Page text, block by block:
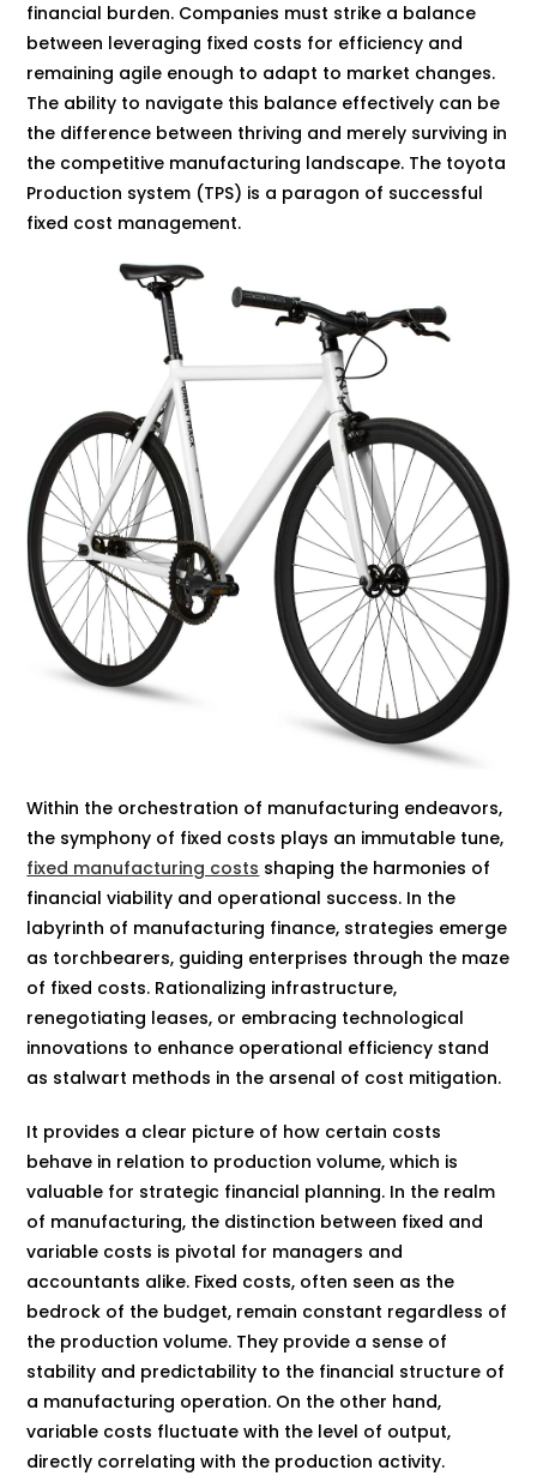
financial burden. Companies must strike a balance
between leveraging fixed costs for efficiency and
remaining agile enough to adapt to market changes.
The ability to navigate this balance effectively can be
the difference between thriving and merely surviving in
the competitive manufacturing landscape. The toyota
Production system (TPS) is a paragon of successful
fixed cost management.
Within the orchestration of manufacturing endeavors,
the symphony of fixed costs plays an immutable tune,
fixed manufacturing costs shaping the harmonies of
financial viability and operational success. In the
labyrinth of manufacturing finance, strategies emerge
as torchbearers, guiding enterprises through the maze
of fixed costs. Rationalizing infrastructure,
renegotiating leases, or embracing technological
innovations to enhance operational efficiency stand
as stalwart methods in the arsenal of cost mitigation.
It provides a clear picture of how certain costs
behave in relation to production volume, which is
valuable for strategic financial planning. In the realm
of manufacturing, the distinction between fixed and
variable costs is pivotal for managers and
accountants alike. Fixed costs, often seen as the
bedrock of the budget, remain constant regardless of
the production volume. They provide a sense of
stability and predictability to the financial structure of
a manufacturing operation. On the other hand,
variable costs fluctuate with the level of output,
directly correlating with the production activity.